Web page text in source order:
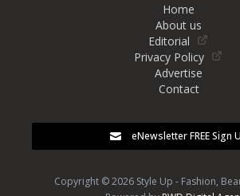
Home
About us
Editorial
Privacy Policy
Advertise
Contact
eNewsletter FREE Sign
Copyright © 2026 Style Up - Fashion,